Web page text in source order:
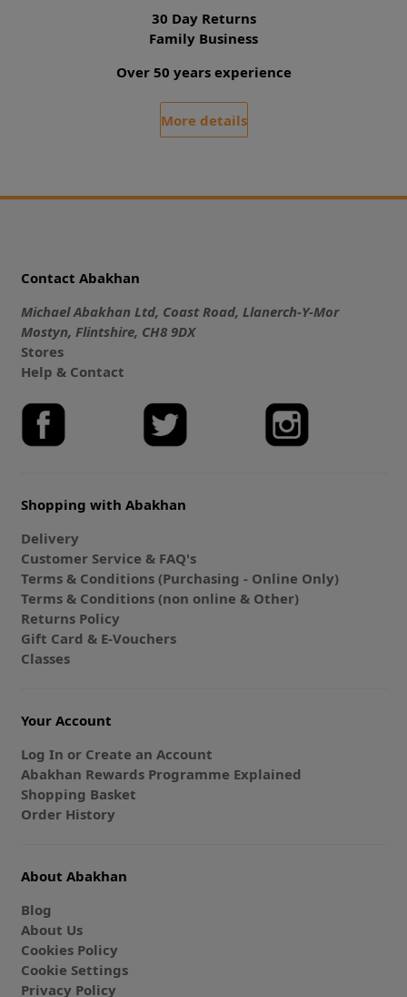
30 Day Returns
Family Business
Over 50 years experience
More details
Contact Abakhan
Michael Abakhan Ltd, Coast Road, Llanerch-Y-Mor
Mostyn, Flintshire, CH8 9DX
Stores
Help & Contact
Shopping with Abakhan
Delivery
Customer Service & FAQ's
Terms & Conditions (Purchasing - Online Only)
Terms & Conditions (non online & Other)
Returns Policy
Gift Card & E-Vouchers
Classes
Your Account
Log In or Create an Account
Abakhan Rewards Programme Explained
Shopping Basket
Order History
About Abakhan
Blog
About Us
Cookies Policy
Cookie Settings
Privacy Policy